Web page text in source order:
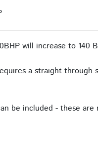
will increase to 140
a straight
be included - these